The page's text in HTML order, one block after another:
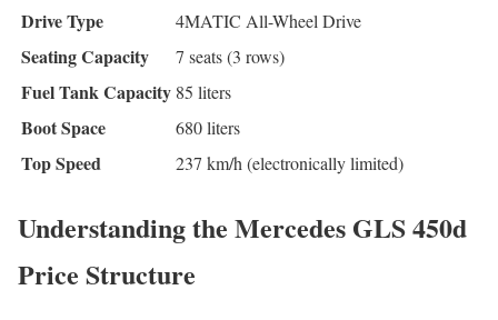
Drive Type 4MATIC All-Wheel Drive
Seating Capacity 7 seats (3 rows)
Fuel Tank Capacity 85 liters
Boot Space 680 liters
Top Speed 237 km/h (electronically limited)
Understanding the Mercedes GLS 450d
Price Structure